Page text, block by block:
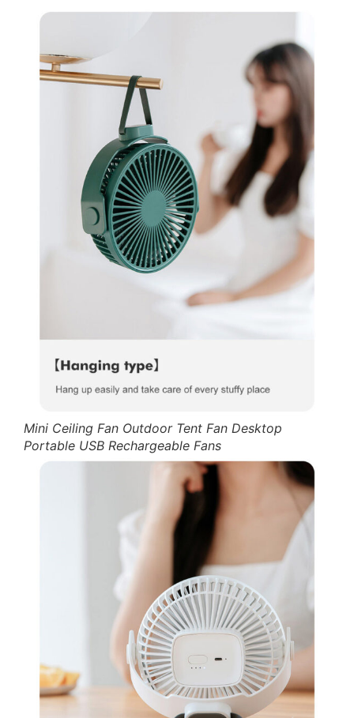
Mini Ceiling Fan Outdoor Tent Fan Desktop
Portable USB Rechargeable Fans